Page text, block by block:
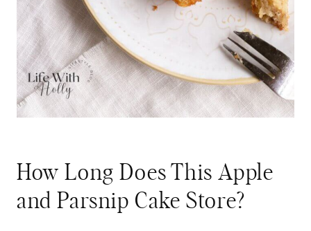
How Long Does This Apple
and Parsnip Cake Store?